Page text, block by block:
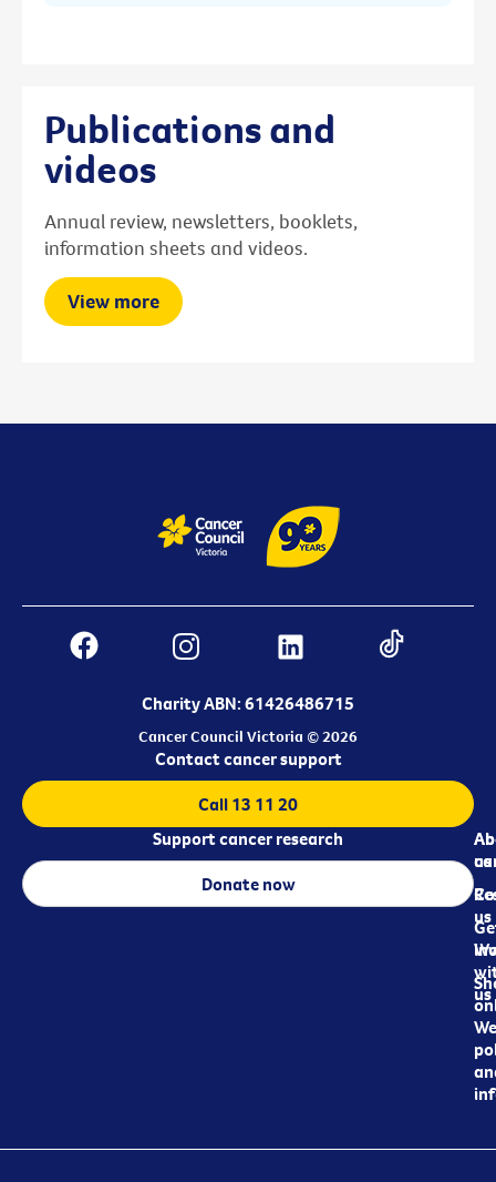
Publications and
videos
Annual review, newsletters, booklets,
information sheets and videos.
View more
Charity ABN: 61426486715
Cancer Council Victoria © 2026
us
us
us
Contact cancer support
Call 13 11 20
Support cancer research
Donate now